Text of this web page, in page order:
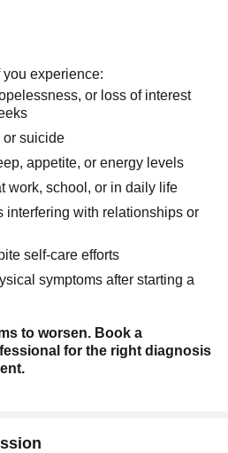
experience:
or loss of interest
or suicide
appetite, or energy levels
work, school, or in daily life
interfering with relationships or
self-care efforts
symptoms after starting a
to worsen. Book a
for the right diagnosis